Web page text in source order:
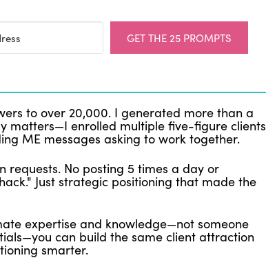
GET THE 25 PROMPTS
to over 20,000. I generated more than a
matters—I enrolled multiple five-figure clients
ME messages asking to work together.
requests. No posting 5 times a day or
Just strategic positioning that made the
expertise and knowledge—not someone
can build the same client attraction
smarter.